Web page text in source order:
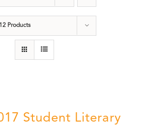
12 Products
Student Literary